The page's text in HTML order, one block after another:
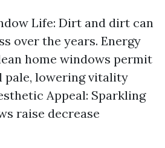
Life: Dirt and dirt can
over the years. Energy
home windows permit
pale, lowering vitality
Appeal: Sparkling
raise decrease